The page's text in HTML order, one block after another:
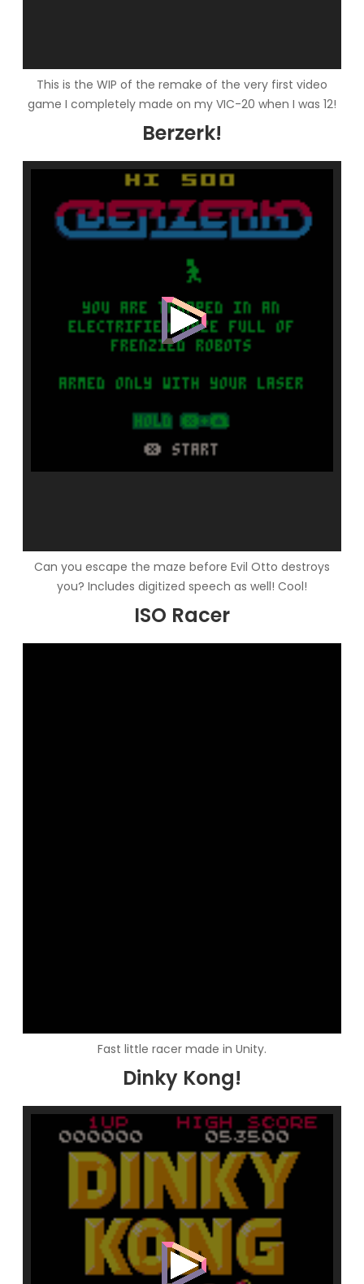
This is the WIP of the remake of the very first video
game I completely made on my VIC-20 when I was 12!
Berzerk!
Can you escape the maze before Evil Otto destroys
you? Includes digitized speech as well! Cool!
ISO Racer
Fast little racer made in Unity.
Dinky Kong!